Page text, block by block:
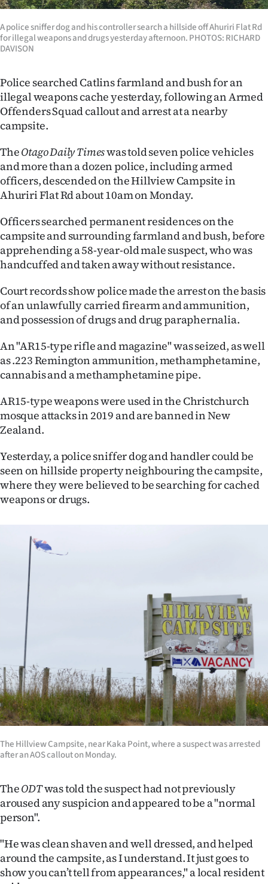
100
Ago
Features
SEND
NEWS
&
SIGN
|
CREATE
ACCOUNT
My
Account
Media
A police sniffer dog and his controller search a hillside off Ahuriri Flat Rd
for illegal weapons and drugs yesterday afternoon. PHOTOS: RICHARD
DAVISON
Police searched Catlins farmland and bush for an
illegal weapons cache yesterday, following an Armed
Offenders Squad callout and arrest at a nearby
campsite.
TheOtago Daily Timeswas told seven police vehicles
and more than a dozen police, including armed
officers, descended on the Hillview Campsite in
Ahuriri Flat Rd about 10am on Monday.
Officers searched permanent residences on the
campsite and surrounding farmland and bush, before
apprehending a 58-year-old male suspect, who was
handcuffed and taken away without resistance.
Court records show police made the arrest on the basis
of an unlawfully carried firearm and ammunition,
and possession of drugs and drug paraphernalia.
An "AR15-type rifle and magazine" was seized, as well
as .223 Remington ammunition, methamphetamine,
cannabis and a methamphetamine pipe.
AR15-type weapons were used in the Christchurch
mosque attacks in 2019 and are banned in New
Zealand.
Yesterday, a police sniffer dog and handler could be
seen on hillside property neighbouring the campsite,
where they were believed to be searching for cached
weapons or drugs.
The Hillview Campsite, near Kaka Point, where a suspect was arrested
after an AOS callout on Monday.
TheODTwas told the suspect had not previously
aroused any suspicion and appeared to be a "normal
person".
"He was clean shaven and well dressed, and helped
around the campsite, as I understand. It just goes to
show you can’t tell from appearances," a local resident